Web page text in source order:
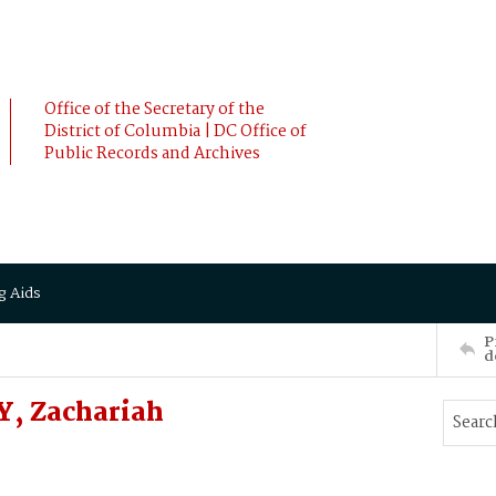
Office of the Secretary of the
District of Columbia | DC Office of
Public Records and Archives
Aids
Zachariah